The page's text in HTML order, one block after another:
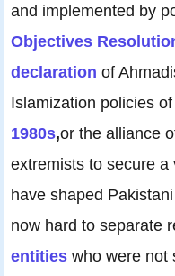
and implemented by
Objectives
declaration of
Islamization policies
1980s,or the alliance
extremists to secure
have shaped
now hard to separate
entities who were not